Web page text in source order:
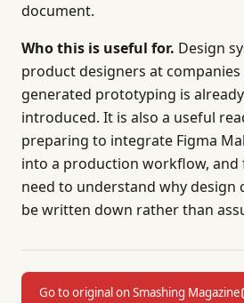
document.
Who this is useful for. Design
product designers at companies
generated prototyping is
introduced. It is also a useful
preparing to integrate Figma
into a production workflow, and
need to understand why design
be written down rather than
Go to original on Smashing Magazine